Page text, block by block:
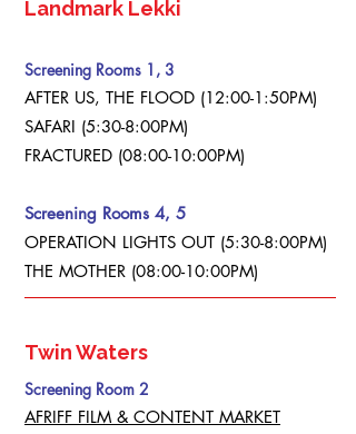
Landmark Lekki
Screening Rooms 1, 3
AFTER US, THE FLOOD (12:00-1:50PM)
SAFARI (5:30-8:00PM)
FRACTURED (08:00-10:00PM)
Screening Rooms 4, 5
OPERATION LIGHTS OUT (5:30-8:00PM)
THE MOTHER (08:00-10:00PM)
Twin Waters
Screening Room 2
AFRIFF FILM & CONTENT MARKET